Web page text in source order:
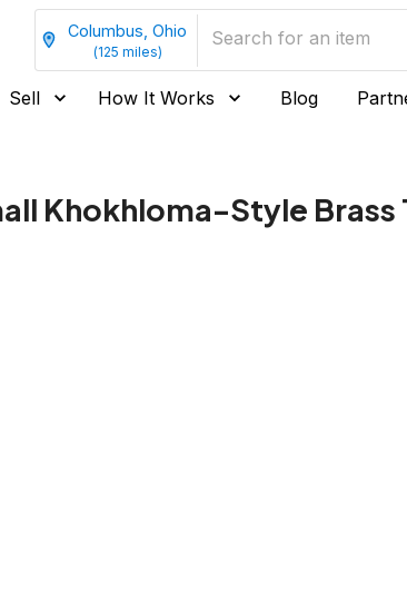
Columbus, Ohio
(125 miles)
Sell How It Works Blog
Khokhloma-Style